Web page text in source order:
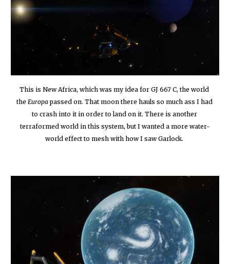
This is New Africa, which was my idea for GJ 667 C, the world
the Europa passed on. That moon there hauls so much ass I had
to crash into it in order to land on it. There is another
terraformed world in this system, but I wanted a more water-
world effect to mesh with how I saw Garlock.